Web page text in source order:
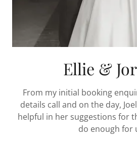
Ellie &
From my initial booking
details call and on the day,
helpful in her suggestions for
do enough for